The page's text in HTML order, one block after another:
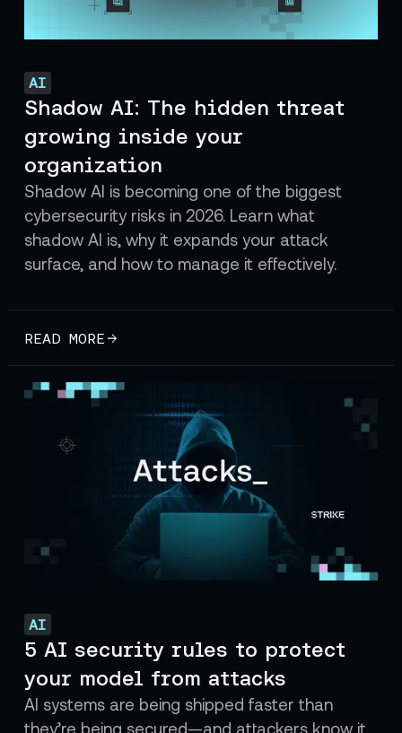
AI
Shadow AI: The hidden threat
growing inside your
organization
Shadow AI is becoming one of the biggest
cybersecurity risks in 2026. Learn what
shadow AI is, why it expands your attack
surface, and how to manage it effectively.
READ MORE
AI
5 AI security rules to protect
your model from attacks
AI systems are being shipped faster than
they’re being secured—and attackers know it.